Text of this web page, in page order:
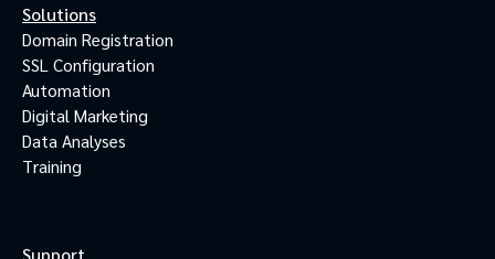
Solutions
Domain Registration
SSL Configuration
Automation
Digital Marketing
Data Analyses
Training
Support